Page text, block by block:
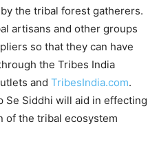
the tribal forest gatherers.
artisans and other groups
so that they can have
the Tribes India
and TribesIndia.com.
Se Siddhi will aid in effecting
of the tribal ecosystem